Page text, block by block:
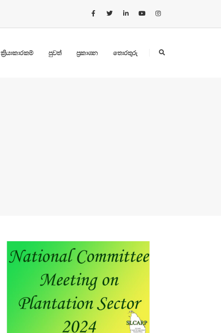
ක්‍රියාකාරකම් පුවත් ප්‍රකාශන තොරතුරු